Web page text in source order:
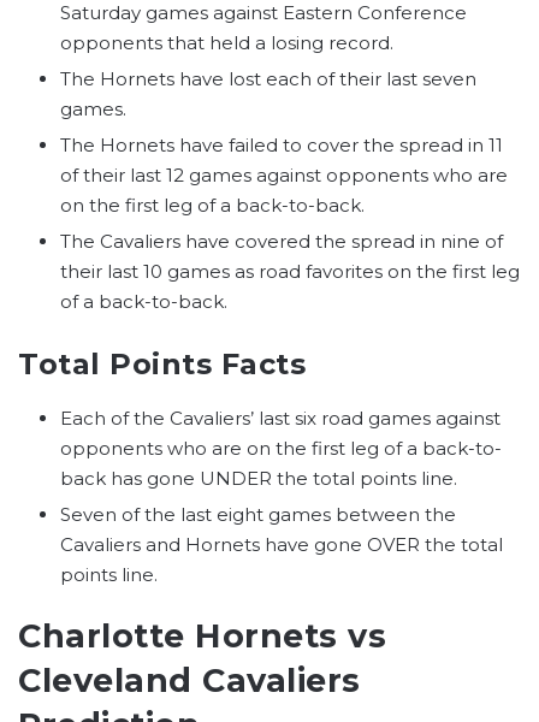
Saturday games against Eastern Conference
opponents that held a losing record.
The Hornets have lost each of their last seven
games.
The Hornets have failed to cover the spread in 11
of their last 12 games against opponents who are
on the first leg of a back-to-back.
The Cavaliers have covered the spread in nine of
their last 10 games as road favorites on the first leg
of a back-to-back.
Total Points Facts
Each of the Cavaliers’ last six road games against
opponents who are on the first leg of a back-to-
back has gone UNDER the total points line.
Seven of the last eight games between the
Cavaliers and Hornets have gone OVER the total
points line.
Charlotte Hornets vs
Cleveland Cavaliers